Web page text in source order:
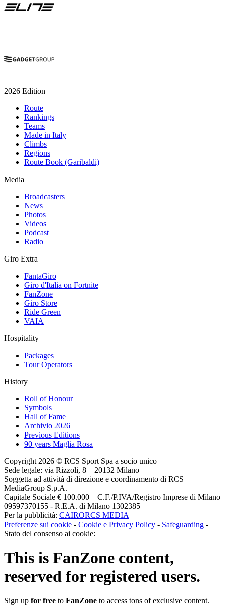
2026 Edition
Route
Rankings
Teams
Made in Italy
Climbs
Regions
Route Book (Garibaldi)
Media
Broadcasters
News
Photos
Videos
Podcast
Radio
Giro Extra
FantaGiro
Giro d'Italia on Fortnite
FanZone
Giro Store
Ride Green
VAIA
Hospitality
Packages
Tour Operators
History
Roll of Honour
Symbols
Hall of Fame
Archivio 2026
Previous Editions
90 years Maglia Rosa
Copyright 2026 © RCS Sport Spa a socio unico
Sede legale: via Rizzoli, 8 – 20132 Milano
Soggetta ad attività di direzione e coordinamento di RCS
MediaGroup S.p.A.
Capitale Sociale € 100.000 – C.F./P.IVA/Registro Imprese di Milano
09597370155 - R.E.A. di Milano 1302385
Per la pubblicità: CAIRORCS MEDIA
Preferenze sui cookie - Cookie e Privacy Policy - Safeguarding -
Stato del consenso ai cookie:
This is FanZone content,
reserved for registered users.
Sign up for free to FanZone to access tons of exclusive content.